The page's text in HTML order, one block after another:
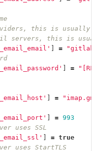
this is usually
servers, this is
=
"gitlab-
=
=
= 993
uses SSL
= true
uses StartTLS